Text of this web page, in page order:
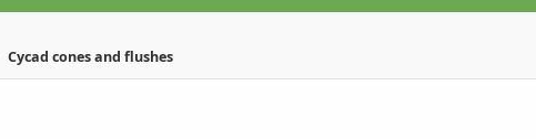
Cycad cones and flushes